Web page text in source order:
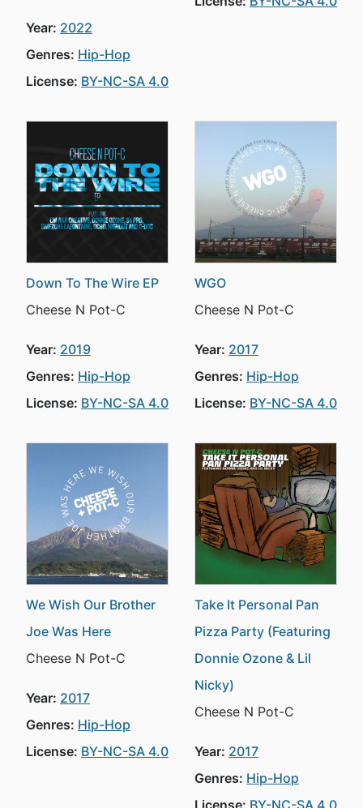
Year: 2022
Genres: Hip-Hop
License: BY-NC-SA 4.0
Down To The Wire EP
Cheese N Pot-C
Year: 2019
Genres: Hip-Hop
License: BY-NC-SA 4.0
WGO
Cheese N Pot-C
Year: 2017
Genres: Hip-Hop
License: BY-NC-SA 4.0
We Wish Our Brother
Joe Was Here
Cheese N Pot-C
Year: 2017
Genres: Hip-Hop
License: BY-NC-SA 4.0
Take It Personal Pan
Pizza Party (Featuring
Donnie Ozone & Lil
Nicky)
Cheese N Pot-C
Year: 2017
Genres: Hip-Hop
License: BY-NC-SA 4.0